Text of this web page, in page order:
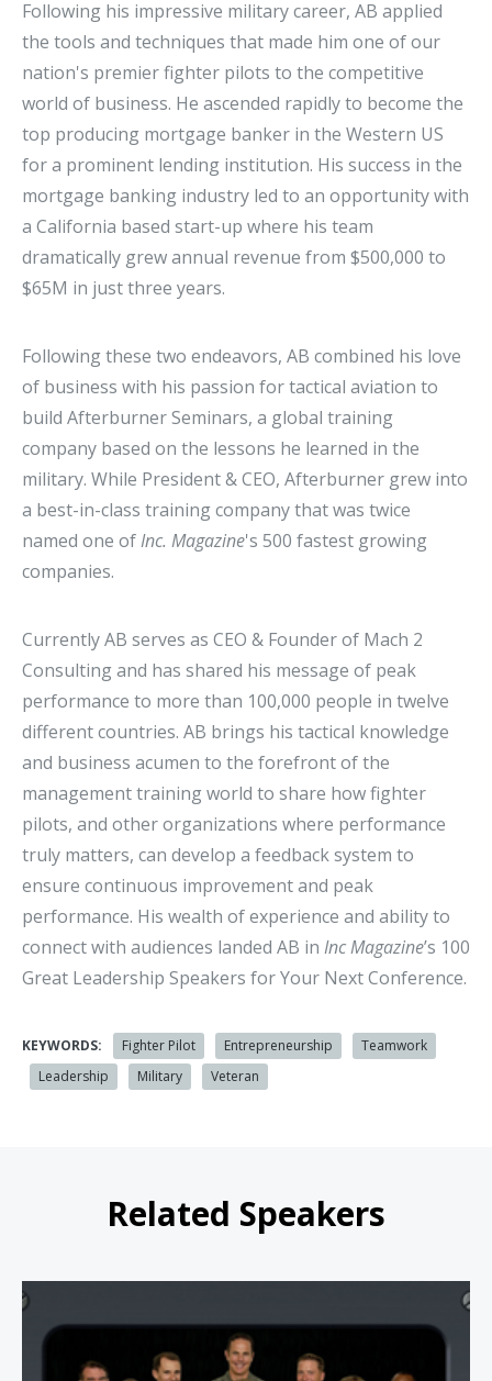
Following his impressive military career, AB applied
the tools and techniques that made him one of our
nation's premier fighter pilots to the competitive
world of business. He ascended rapidly to become the
top producing mortgage banker in the Western US
for a prominent lending institution. His success in the
mortgage banking industry led to an opportunity with
a California based start-up where his team
dramatically grew annual revenue from $500,000 to
$65M in just three years.
Following these two endeavors, AB combined his love
of business with his passion for tactical aviation to
build Afterburner Seminars, a global training
company based on the lessons he learned in the
military. While President & CEO, Afterburner grew into
a best-in-class training company that was twice
named one ofInc. Magazine's 500 fastest growing
companies.
Currently AB serves as CEO & Founder of Mach 2
Consulting and has shared his message of peak
performance to more than 100,000 people in twelve
different countries. AB brings his tactical knowledge
and business acumen to the forefront of the
management training world to share how fighter
pilots, and other organizations where performance
truly matters, can develop a feedback system to
ensure continuous improvement and peak
performance. His wealth of experience and ability to
connect with audiences landed AB in Inc Magazine’s 100
Great Leadership Speakers for Your Next Conference.
KEYWORDS: Fighter Pilot Entrepreneurship
Teamwork
Leadership
Military Veteran
Related Speakers